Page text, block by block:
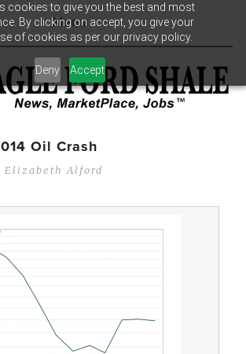
cookies to give you the best and most
By clicking on accept, you give your
of cookies as per our privacy policy.
Deny Accept
Menu
Oil Crash
Elizabeth Alford